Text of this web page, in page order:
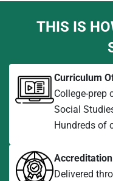
THIS IS
Curriculum
College-prep
Social
Hundreds of
Accreditation
Delivered